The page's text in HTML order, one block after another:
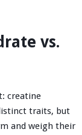
vs.
creatine
traits, but
and weigh their